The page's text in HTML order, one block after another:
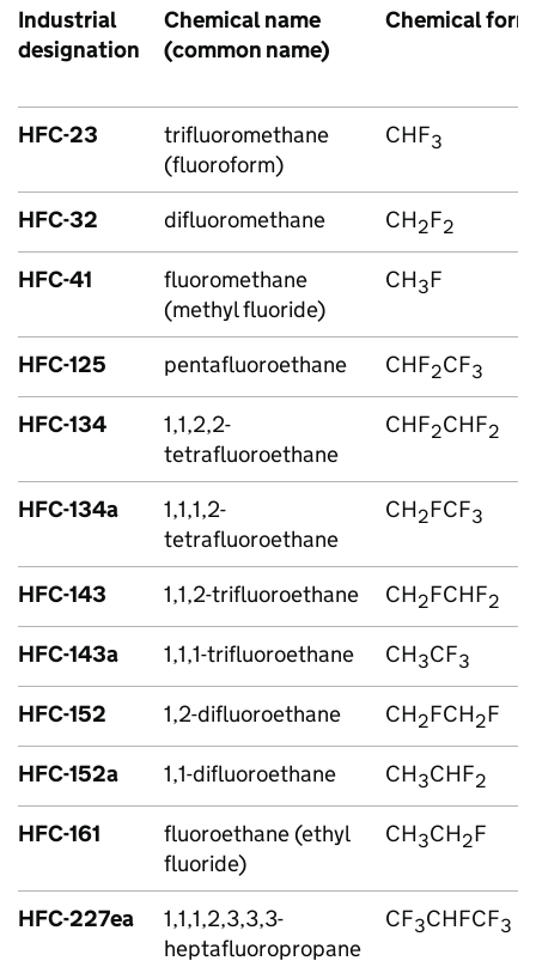
Industrial
designation
Chemical name
(common name)
Chemical
HFC-23
trifluoromethane
(fluoroform)
CHF3
HFC-32 difluoromethane CH2F2
HFC-41
fluoromethane
(methyl fluoride)
CH3F
HFC-125 pentafluoroethane CHF2CF3
HFC-134
1,1,2,2-
tetrafluoroethane
CHF2CHF2
HFC-134a
1,1,1,2-
tetrafluoroethane
CH2FCF3
HFC-143 1,1,2-trifluoroethane CH2FCHF2
HFC-143a 1,1,1-trifluoroethane CH3CF3
HFC-152 1,2-difluoroethane CH2FCH2F
HFC-152a 1,1-difluoroethane CH3CHF2
HFC-161
fluoroethane (ethyl
fluoride)
CH3CH2F
HFC-227ea
1,1,1,2,3,3,3-
heptafluoropropane
CF3CHFCF3